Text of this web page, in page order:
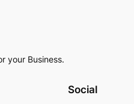
your Business.
Social